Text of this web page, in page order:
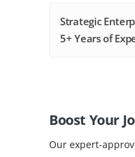
Strategic
5+ Years of
Boost Your
Our expert-